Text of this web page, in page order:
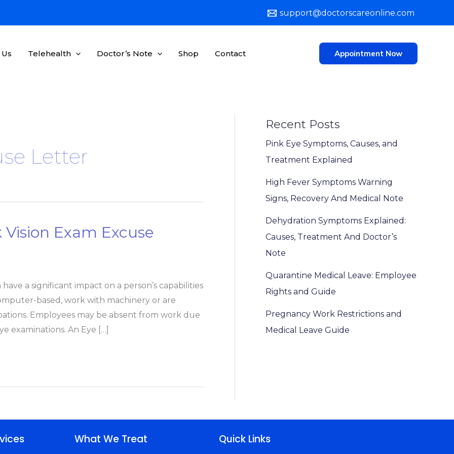
support@doctorscareonline.com
Telehealth Doctor’s Note Shop Contact Appointment Now
Letter
Exam Excuse
a significant impact on a person’s capabilities
based, work with machinery or are
Employees may be absent from work due
examinations. An Eye […]
Recent Posts
Pink Eye Symptoms, Causes, and
Treatment Explained
High Fever Symptoms Warning
Signs, Recovery And Medical Note
Dehydration Symptoms Explained:
Causes, Treatment And Doctor’s
Note
Quarantine Medical Leave: Employee
Rights and Guide
Pregnancy Work Restrictions and
Medical Leave Guide
What We Treat Quick Links